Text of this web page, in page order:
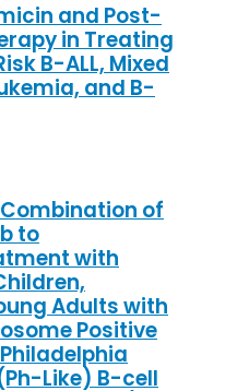
and Post-
in Treating
B-ALL, Mixed
and B-
of
to
with
Adults with
Positive
Like) B-cell